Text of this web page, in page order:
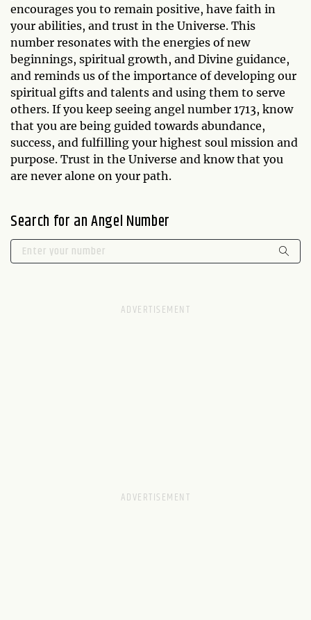
encourages you to remain positive, have faith in
your abilities, and trust in the Universe. This
number resonates with the energies of new
beginnings, spiritual growth, and Divine guidance,
and reminds us of the importance of developing our
spiritual gifts and talents and using them to serve
others. If you keep seeing angel number 1713, know
that you are being guided towards abundance,
success, and fulfilling your highest soul mission and
purpose. Trust in the Universe and know that you
are never alone on your path.
Search for an Angel Number